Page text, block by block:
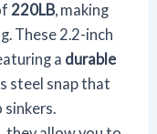
220LB, making
These 2.2-inch
a durable
steel snap that
sinkers.